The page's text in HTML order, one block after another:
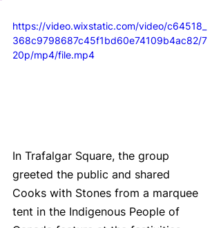
https://video.wixstatic.com/video/c64518_
368c9798687c45f1bd60e74109b4ac82/7
20p/mp4/file.mp4
In Trafalgar Square, the group
greeted the public and shared
Cooks with Stones from a marquee
tent in the Indigenous People of